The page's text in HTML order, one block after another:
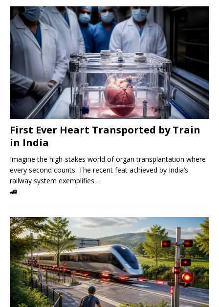
First Ever Heart Transported by Train
in India
Imagine the high-stakes world of organ transplantation where
every second counts. The recent feat achieved by India’s
railway system exemplifies …
🚄